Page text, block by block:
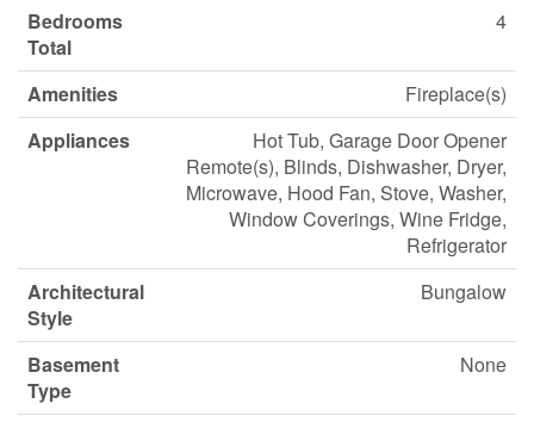
Bedrooms
Total
4
Amenities
Fireplace(s)
Appliances
Hot Tub, Garage Door Opener
Remote(s), Blinds, Dishwasher, Dryer,
Microwave, Hood Fan, Stove, Washer,
Window Coverings, Wine Fridge,
Refrigerator
Architectural
Style
Bungalow
Basement
Type
None